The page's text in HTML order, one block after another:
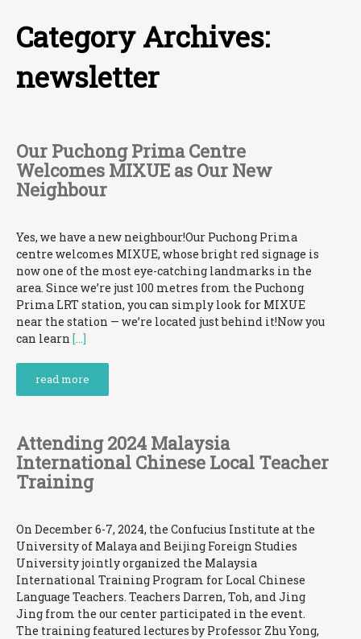
Category Archives:
newsletter
Our Puchong Prima Centre
Welcomes MIXUE as Our New
Neighbour
Yes, we have a new neighbour!Our Puchong Prima
centre welcomes MIXUE, whose bright red signage is
now one of the most eye-catching landmarks in the
area. Since we’re just 100 metres from the Puchong
Prima LRT station, you can simply look for MIXUE
near the station — we’re located just behind it!Now you
can learn […]
read more
Attending 2024 Malaysia
International Chinese Local Teacher
Training
On December 6-7, 2024, the Confucius Institute at the
University of Malaya and Beijing Foreign Studies
University jointly organized the Malaysia
International Training Program for Local Chinese
Language Teachers. Teachers Darren, Toh, and Jing
Jing from the our center participated in the event.
The training featured lectures by Professor Zhu Yong,